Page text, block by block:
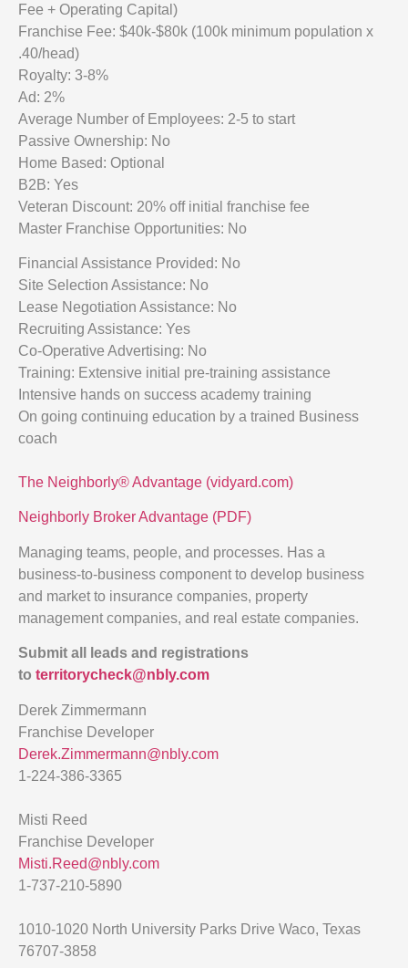
Fee + Operating Capital)
Franchise Fee: $40k-$80k (100k minimum population x
.40/head)
Royalty: 3-8%
Ad: 2%
Average Number of Employees: 2-5 to start
Passive Ownership: No
Home Based: Optional
B2B: Yes
Veteran Discount: 20% off initial franchise fee
Master Franchise Opportunities: No
Financial Assistance Provided: No
Site Selection Assistance: No
Lease Negotiation Assistance: No
Recruiting Assistance: Yes
Co-Operative Advertising: No
Training: Extensive initial pre-training assistance
Intensive hands on success academy training
On going continuing education by a trained Business
coach
The Neighborly® Advantage (vidyard.com)
Neighborly Broker Advantage (PDF)
Managing teams, people, and processes. Has a
business-to-business component to develop business
and market to insurance companies, property
management companies, and real estate companies.
Submit all leads and registrations
to territorycheck@nbly.com
Derek Zimmermann
Franchise Developer
Derek.Zimmermann@nbly.com
1-224-386-3365
Misti Reed
Franchise Developer
Misti.Reed@nbly.com
1-737-210-5890
1010-1020 North University Parks Drive Waco, Texas
76707-3858